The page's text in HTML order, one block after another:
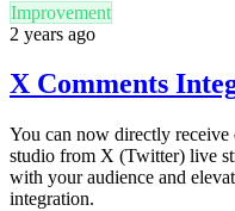
Improvement
2 years ago
X Comments
You can now directly receive
studio from X (Twitter) live
with your audience and
integration.